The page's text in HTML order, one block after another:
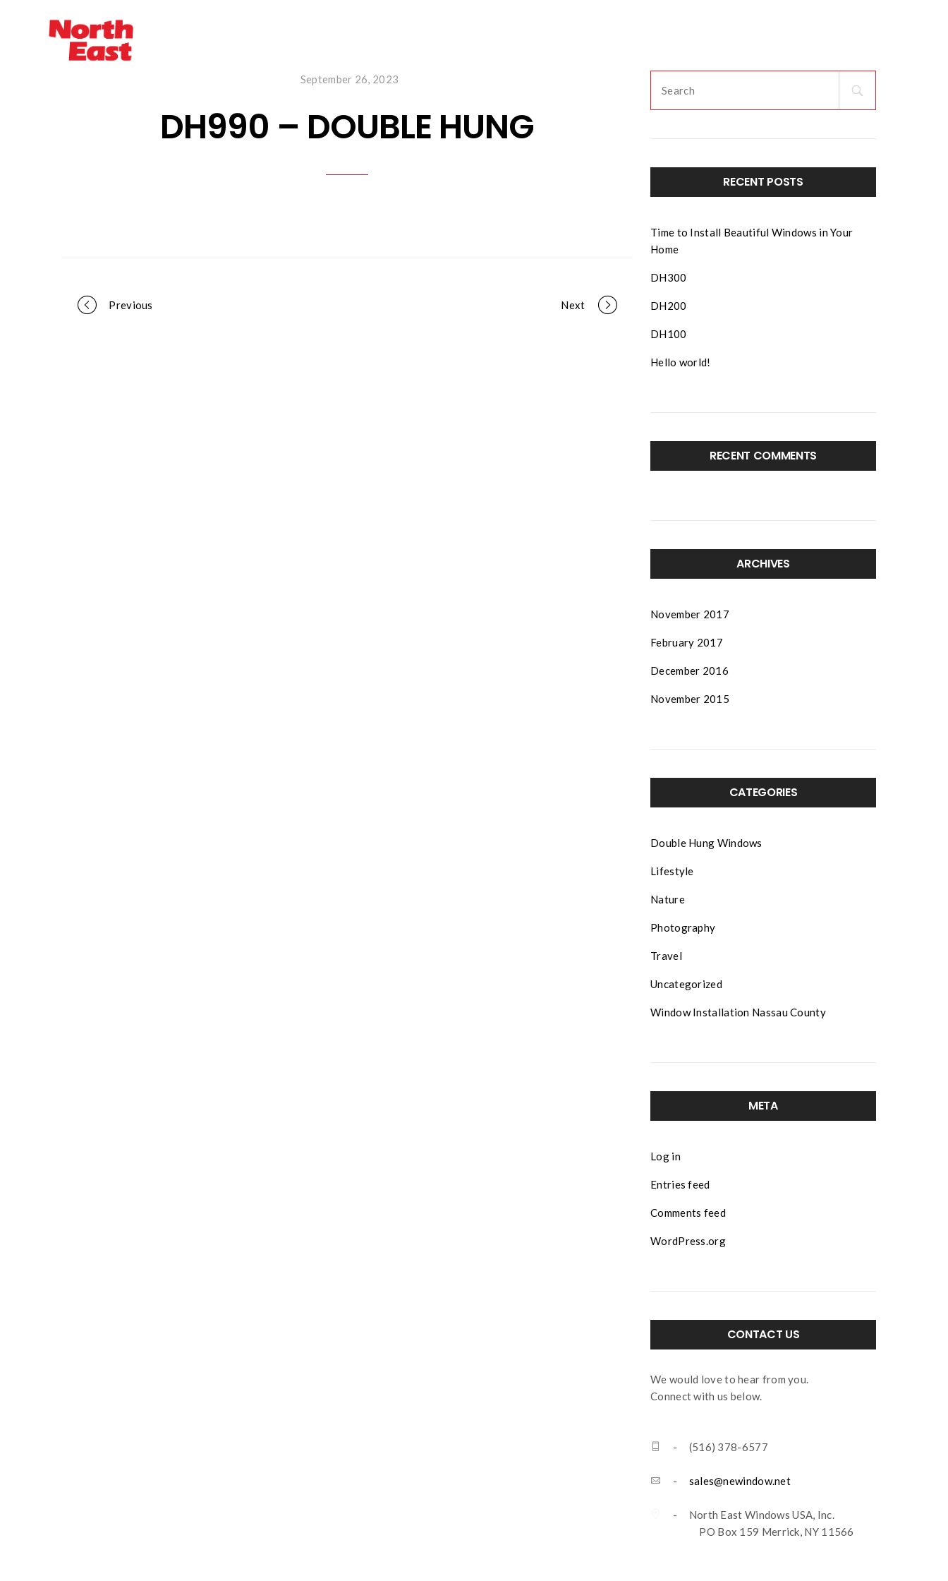
September 26, 2023
DH990 – DOUBLE HUNG
Previous Next
RECENT POSTS
Time to Install Beautiful Windows in Your
Home
DH300
DH200
DH100
Hello world!
RECENT COMMENTS
ARCHIVES
November 2017
February 2017
December 2016
November 2015
CATEGORIES
Double Hung Windows
Lifestyle
Nature
Photography
Travel
Uncategorized
Window Installation Nassau County
META
Log in
Entries feed
Comments feed
WordPress.org
CONTACT US
We would love to hear from you.
Connect with us below.
- (516) 378-6577
- sales@newindow.net
- North East Windows USA, Inc.
PO Box 159 Merrick, NY 11566